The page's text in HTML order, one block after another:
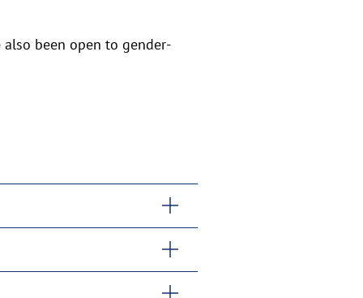
been open to gender-